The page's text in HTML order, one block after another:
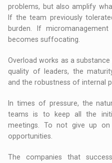
problems, but also amplify
If the team previously
burden. If
becomes suffocating.
Overload works as a
quality of leaders, the
and the robustness of internal
In times of pressure, the
teams is to keep all the
meetings. To not give up
opportunities.
The companies that